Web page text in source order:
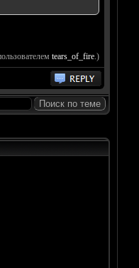
tears_of_fire.)